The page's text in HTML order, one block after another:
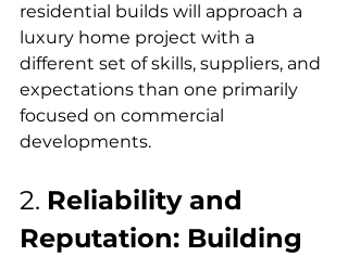
residential builds will approach a
luxury home project with a
different set of skills, suppliers, and
expectations than one primarily
focused on commercial
developments.
2. Reliability and
Reputation: Building